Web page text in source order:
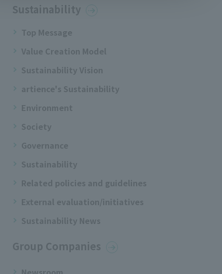
Sustainability
Top Message
Value Creation Model
Sustainability Vision
artience's Sustainability
Environment
Society
Governance
Sustainability
Related policies and guidelines
External evaluation/initiatives
Sustainability News
Group Companies